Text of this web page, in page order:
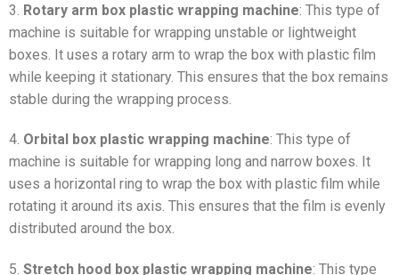
3. Rotary arm box plastic wrapping machine: This type of
machine is suitable for wrapping unstable or lightweight
boxes. It uses a rotary arm to wrap the box with plastic film
while keeping it stationary. This ensures that the box remains
stable during the wrapping process.
4. Orbital box plastic wrapping machine: This type of
machine is suitable for wrapping long and narrow boxes. It
uses a horizontal ring to wrap the box with plastic film while
rotating it around its axis. This ensures that the film is evenly
distributed around the box.
5. Stretch hood box plastic wrapping machine: This type